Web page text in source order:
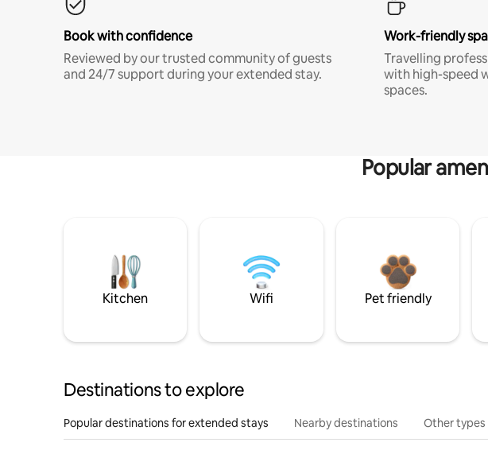
Book with confidence
Reviewed by our trusted community of guests
and 24/7 support during your extended stay.
Work-friendly
Travelling
with high-speed
spaces.
Popular
Kitchen Wifi Pet friendly
Destinations to explore
Popular destinations for extended stays Nearby destinations Other types